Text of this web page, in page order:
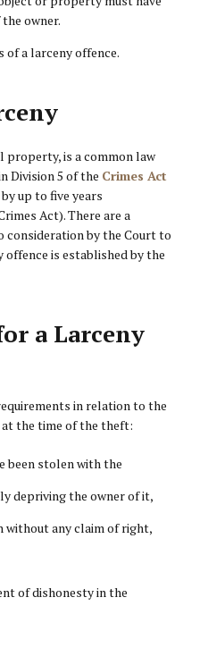
owner.
of a larceny offence.
property, is a common law
Division 5 of the Crimes Act
up to five years
Act). There are a
consideration by the Court to
is established by the
a Larceny
in relation to the
the time of the theft:
been stolen with the
depriving the owner of it,
without any claim of right,
of dishonesty in the